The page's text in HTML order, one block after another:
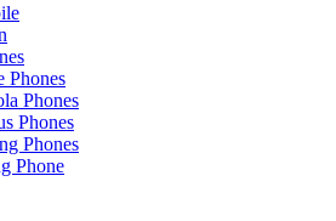
Phones
Phones
Phones
Phones
Phone